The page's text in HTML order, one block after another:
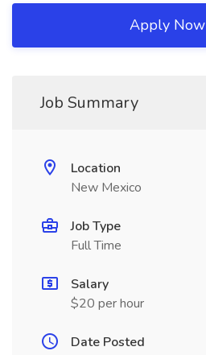
Apply Now
Job Summary
Location
New Mexico
Job Type
Full Time
Salary
$20 per hour
Date Posted